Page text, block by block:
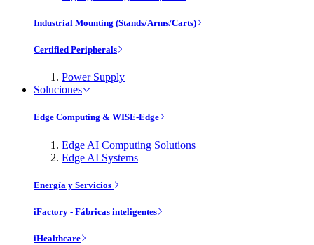
Industrial Mounting (Stands/Arms/Carts)
Certified Peripherals
Power Supply
Soluciones
Edge Computing & WISE-Edge
Edge AI Computing Solutions
Edge AI Systems
Energía y Servicios
iFactory - Fábricas inteligentes
iHealthcare